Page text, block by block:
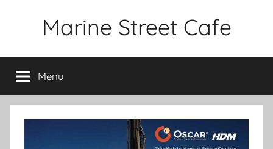
Marine Street Cafe
Menu